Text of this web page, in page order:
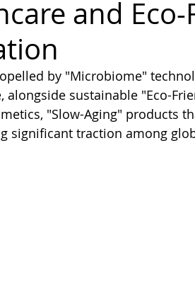
and
by "Microbiome"
sustainable "Eco-
"Slow-Aging" products
significant traction among